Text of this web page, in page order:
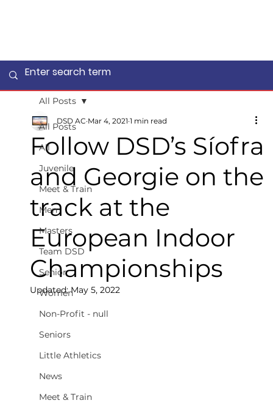
All Posts
All
Juvenile
Meet & Train
Men
Masters
Team DSD
Senior
Women
Non-Profit - null
Seniors
Little Athletics
News
Meet & Train
All Posts
Follow DSD’s Síofra
and Georgie on the
track at the
European Indoor
Championships
DSD AC Mar 4, 2021 1 min read
Updated:May 5, 2022